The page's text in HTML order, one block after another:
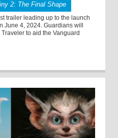
2: The Final Shape
trailer leading up to the launch
June 4, 2024. Guardians will
to aid the Vanguard